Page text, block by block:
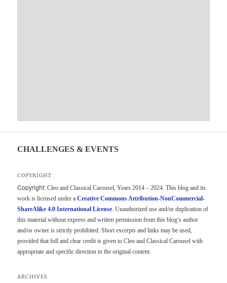
CHALLENGES & EVENTS
COPYRIGHT
Copyright: Cleo and Classical Carousel, Years 2014 – 2024. This blog and its
work is licensed under aCreative Commons Attribution-NonCommercial-
ShareAlike 4.0 International License. Unauthorized use and/or duplication of
this material without express and written permission from this blog’s author
and/or owner is strictly prohibited. Short excerpts and links may be used,
provided that full and clear credit is given to Cleo and Classical Carousel with
appropriate and specific direction to the original content.
ARCHIVES